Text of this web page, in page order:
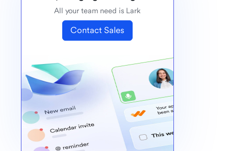
All your team need is Lark
Contact Sales